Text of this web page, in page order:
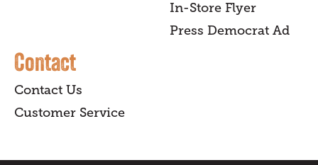
In-Store Flyer
Press Democrat Ad
Contact
Contact Us
Customer Service